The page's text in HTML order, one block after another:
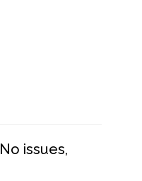
issues,